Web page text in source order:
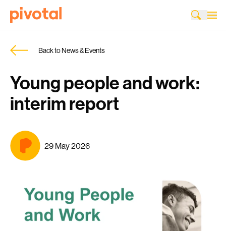
Back to News & Events
Young people and work:
interim report
29 May 2026